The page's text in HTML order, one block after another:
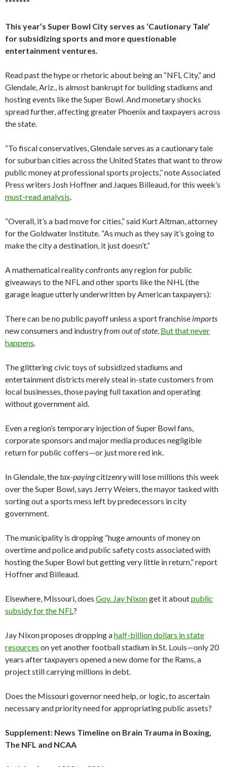
This year’s Super Bowl City serves as ‘Cautionary Tale’
for subsidizing sports and more questionable
entertainment ventures.
Read past the hype or rhetoric about being an “NFL City,” and
Glendale, Ariz., is almost bankrupt for building stadiums and
hosting events like the Super Bowl. And monetary shocks
spread further, affecting greater Phoenix and taxpayers across
the state.
“To fiscal conservatives, Glendale serves as a cautionary tale
for suburban cities across the United States that want to throw
public money at professional sports projects,” note Associated
Press writers Josh Hoffner and Jaques Billeaud, for this week’s
must-read analysis.
“Overall, it’s a bad move for cities,” said Kurt Altman, attorney
for the Goldwater Institute. “As much as they say it’s going to
make the city a destination, it just doesn’t.”
A mathematical reality confronts any region for public
giveaways to the NFL and other sports like the NHL (the
garage league utterly underwritten by American taxpayers):
There can be no public payoff unless a sport franchise imports
new consumers and industryfrom out of state. But that never
happens.
The glittering civic toys of subsidized stadiums and
entertainment districts merely steal in-state customers from
local businesses, those paying full taxation and operating
without government aid.
Even a region’s temporary injection of Super Bowl fans,
corporate sponsors and major media produces negligible
return for public coffers—or just more red ink.
In Glendale, thetax-payingcitizenry will lose millions this week
over the Super Bowl, says Jerry Weiers, the mayor tasked with
sorting out a sports mess left by predecessors in city
government.
The municipality is dropping “huge amounts of money on
overtime and police and public safety costs associated with
hosting the Super Bowl but getting very little in return,” report
Hoffner and Billeaud.
Elsewhere, Missouri, does Gov. Jay Nixonget it aboutpublic
subsidy for the NFL?
Jay Nixon proposes dropping ahalf-billion dollars in state
resources on yet another football stadium in St. Louis—only 20
years after taxpayers opened a new dome for the Rams, a
project still carrying millions in debt.
Does the Missouri governor need help, or logic, to ascertain
necessary and priority need for appropriating public assets?
Supplement: News Timeline on Brain Trauma in Boxing,
The NFL and NCAA